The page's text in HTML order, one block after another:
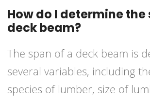
How do I determine the
deck beam?
The span of a deck beam is
several variables, including
species of lumber, size of